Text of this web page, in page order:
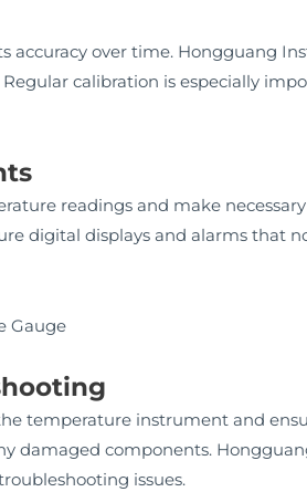
over time. Hongguang
calibration is especially
readings and make
digital displays and alarms that
temperature instrument and
damaged components.
issues.